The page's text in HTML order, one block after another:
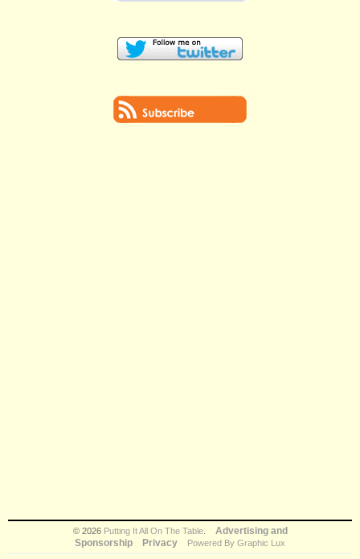
© 2026 Putting It All On The Table. Advertising and
Sponsorship
Privacy Powered By Graphic Lux